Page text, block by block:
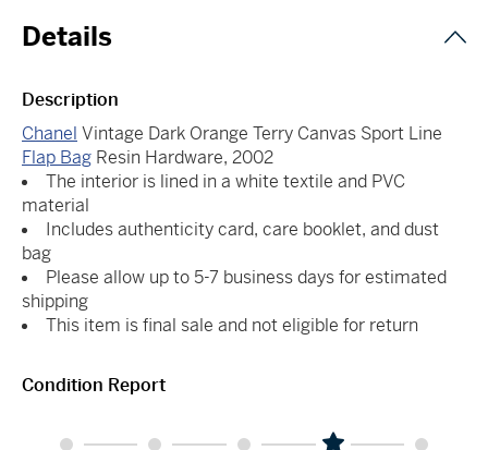
Details
Description
Chanel Vintage Dark Orange Terry Canvas Sport Line
Flap Bag Resin Hardware, 2002
The interior is lined in a white textile and PVC
material
Includes authenticity card, care booklet, and dust
bag
Please allow up to 5-7 business days for estimated
shipping
This item is final sale and not eligible for return
Condition Report